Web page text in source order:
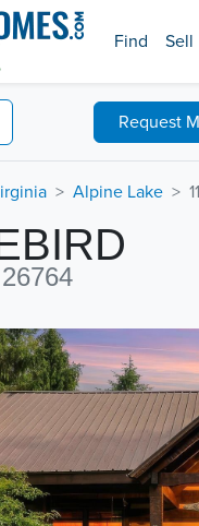
Find Sell
Request
Alpine Lake